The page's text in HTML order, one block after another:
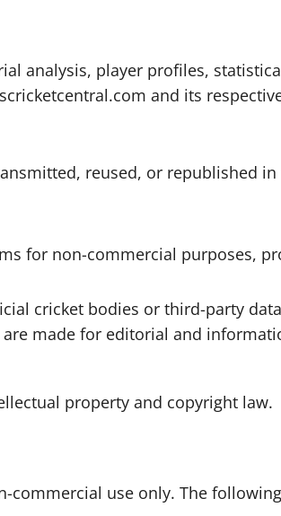
analysis, player profiles,
and its
reused, or republished
for non-commercial purposes,
cricket bodies or third-party
made for editorial and
property and copyright law.
commercial use only. The